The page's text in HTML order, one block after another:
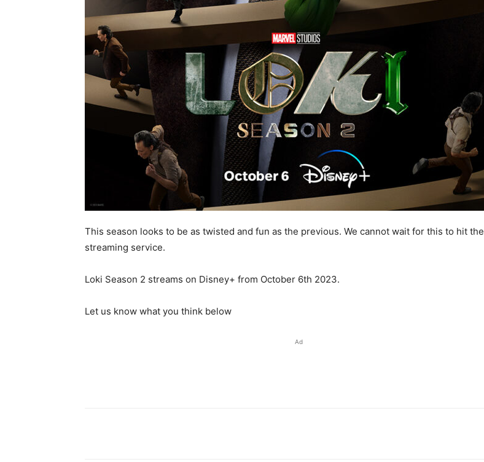
This season looks to be as twisted and fun as the previous. We cannot wait for this to hit the
streaming service.
Loki Season 2 streams on Disney+ from October 6th 2023.
Let us know what you think below
Ad